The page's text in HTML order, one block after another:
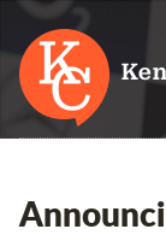
M: 07790